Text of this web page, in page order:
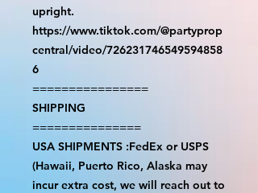
upright.
https://www.tiktok.com/@partyprop
central/video/726231746549594858
6
================
SHIPPING
===============
USA SHIPMENTS :FedEx or USPS
(Hawaii, Puerto Rico, Alaska may
incur extra cost, we will reach out to